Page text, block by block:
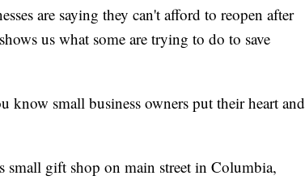
are saying they can't afford to reopen after
us what some are trying to do to save
know small business owners put their heart and
small gift shop on main street in Columbia,